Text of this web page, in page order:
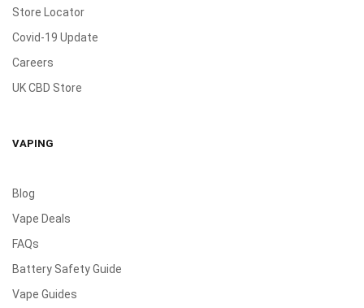
Store Locator
Covid-19 Update
Careers
UK CBD Store
VAPING
Blog
Vape Deals
FAQs
Battery Safety Guide
Vape Guides